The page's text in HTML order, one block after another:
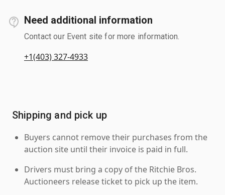
Need additional information
Contact our Event site for more information.
+1(403) 327-4933
Shipping and pick up
Buyers cannot remove their purchases from the
auction site until their invoice is paid in full.
Drivers must bring a copy of the Ritchie Bros.
Auctioneers release ticket to pick up the item.